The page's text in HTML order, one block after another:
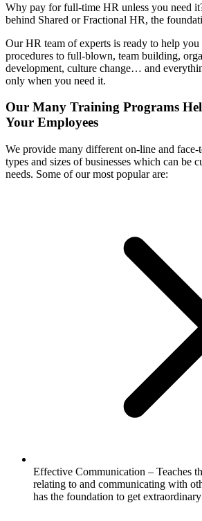
Why pay for full-time HR unless you need
behind Shared or Fractional HR, the
Our HR team of experts is ready to help
procedures to full-blown, team building,
development, culture change… and
only when you need it.
Our Many Training Programs
Your Employees
We provide many different on-line and
types and sizes of businesses which can be
needs. Some of our most popular are:
Effective Communication – Teaches
relating to and communicating with
has the foundation to get